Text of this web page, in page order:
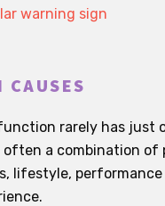
warning sign
CAUSES
rarely has just
often a combination of
lifestyle, performance